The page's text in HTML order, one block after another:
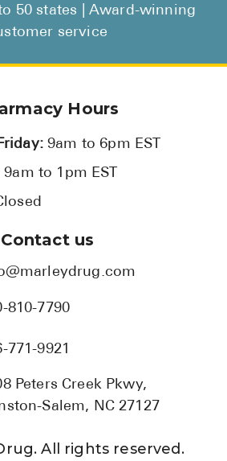
50 states | Award-winning
service
Hours
9am to 6pm EST
9am to 1pm EST
Contact us
810-7790
771-9921
Peters Creek Pkwy,
Salem, NC 27127
All rights reserved.